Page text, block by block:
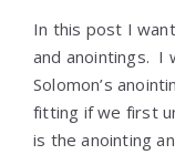
In this post I
and anointings. I
Solomon’s
fitting if we first
is the anointing